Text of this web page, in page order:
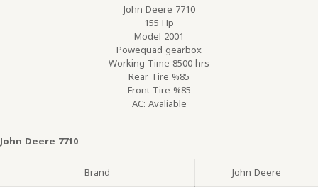
John Deere 7710
155 Hp
Model 2001
Powequad gearbox
Working Time 8500 hrs
Rear Tire %85
Front Tire %85
AC: Avaliable
John Deere 7710
Brand
John Deere